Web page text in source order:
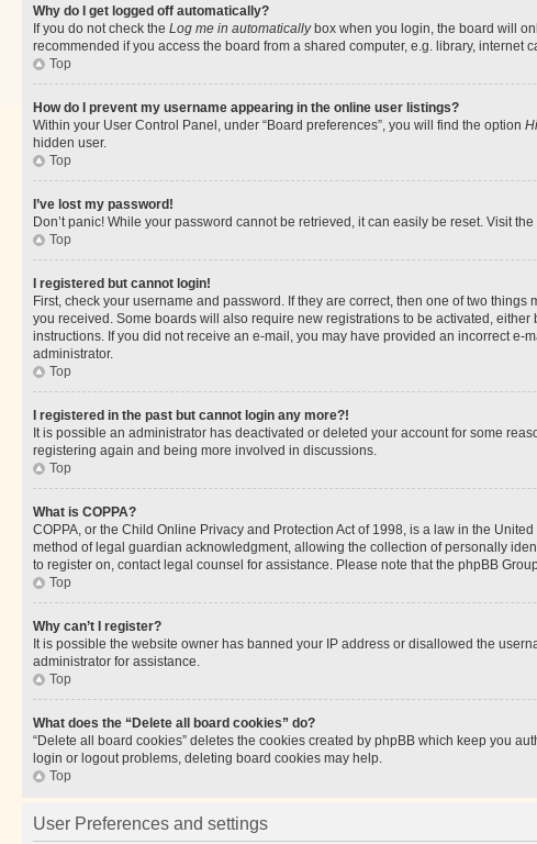
Why do I get logged off automatically?
If you do not check the Log me in automaticallybox when you login, the board will
recommended if you access the board from a shared computer, e.g. library, internet
Top
How do I prevent my username appearing in the online user listings?
Within your User Control Panel, under “Board preferences”, you will find the option
hidden user.
Top
I’ve lost my password!
Don’t panic! While your password cannot be retrieved, it can easily be reset. Visit
Top
I registered but cannot login!
First, check your username and password. If they are correct, then one of two
you received. Some boards will also require new registrations to be activated,
instructions. If you did not receive an e-mail, you may have provided an incorrect
administrator.
Top
I registered in the past but cannot login any more?!
It is possible an administrator has deactivated or deleted your account for some
registering again and being more involved in discussions.
Top
What is COPPA?
COPPA, or the Child Online Privacy and Protection Act of 1998, is a law in the
method of legal guardian acknowledgment, allowing the collection of personally
to register on, contact legal counsel for assistance. Please note that the phpBB
Top
Why can’t I register?
It is possible the website owner has banned your IP address or disallowed the
administrator for assistance.
Top
What does the “Delete all board cookies” do?
“Delete all board cookies” deletes the cookies created by phpBB which keep you
login or logout problems, deleting board cookies may help.
Top
User Preferences and settings